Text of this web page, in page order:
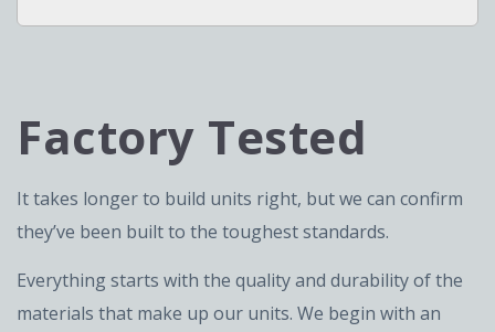
Factory Tested
It takes longer to build units right, but we can confirm
they’ve been built to the toughest standards.
Everything starts with the quality and durability of the
materials that make up our units. We begin with an